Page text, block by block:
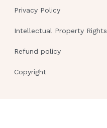
Privacy Policy
Intellectual Property Rights
Refund policy
Copyright